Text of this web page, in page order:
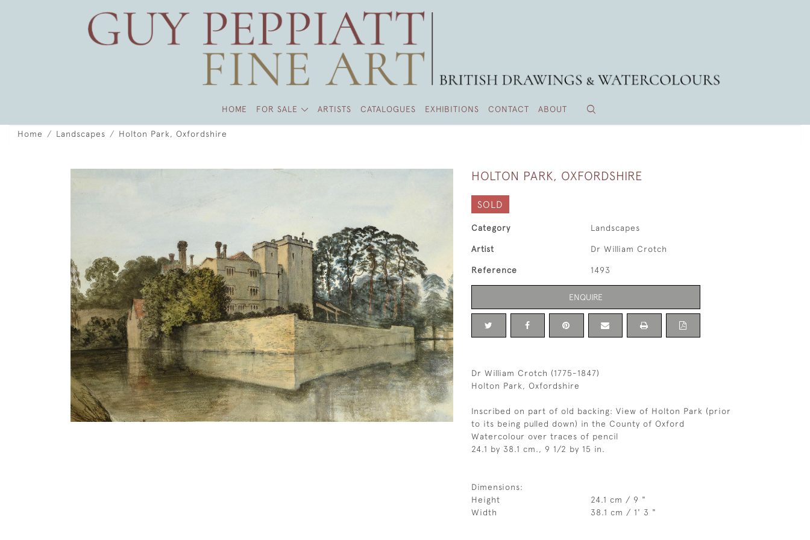
HOME FOR SALE ARTISTS CATALOGUES EXHIBITIONS CONTACT ABOUT
Home Landscapes Holton Park, Oxfordshire
HOLTON PARK, OXFORDSHIRE
SOLD
Category Landscapes
Artist Dr William Crotch
Reference 1493
ENQUIRE
Dr William Crotch (1775-1847)
Holton Park, Oxfordshire
Inscribed on part of old backing: View of Holton Park (prior
to its being pulled down) in the County of Oxford
Watercolour over traces of pencil
24.1 by 38.1 cm., 9 1/2 by 15 in.
Dimensions:
Height
24.1 cm / 9 "
Width
38.1 cm / 1' 3 "